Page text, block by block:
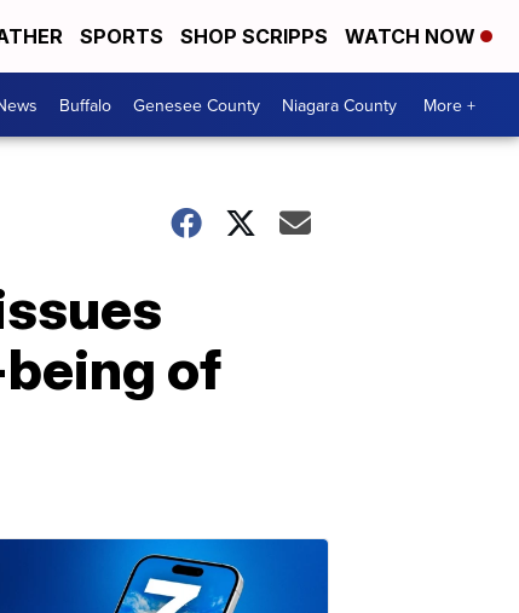
SPORTS SHOP SCRIPPS WATCH NOW
Buffalo Genesee County Niagara County More +
of